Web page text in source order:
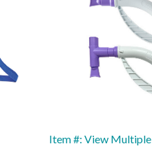
Item #: View Multiple